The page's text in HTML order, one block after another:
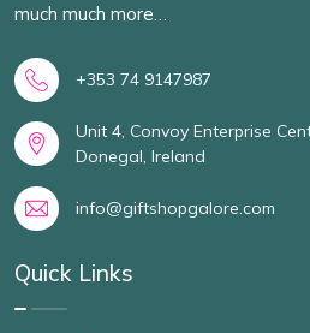
much much more…
+353 74 9147987
Unit 4, Convoy Enterprise
Donegal, Ireland
info@giftshopgalore.com
Quick Links